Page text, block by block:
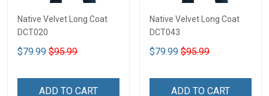
Native Velvet Long Coat
DCT020
$79.99 $95.99
ADD TO CART
Native Velvet Long Coat
DCT043
$79.99 $95.99
ADD TO CART